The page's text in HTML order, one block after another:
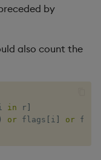
by
also count the
in r]
) or flags i or